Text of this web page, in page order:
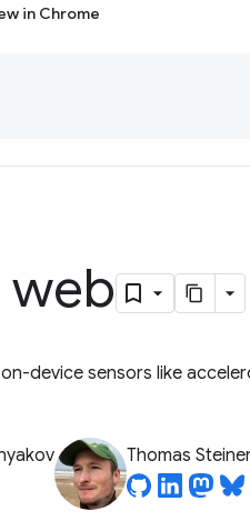
in Chrome
web
device sensors like
Thomas